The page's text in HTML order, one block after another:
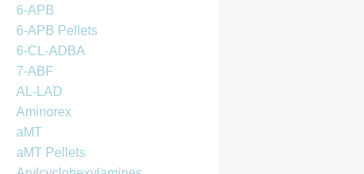
6-APB
6-APB Pellets
6-CL-ADBA
7-ABF
AL-LAD
Aminorex
aMT
aMT Pellets